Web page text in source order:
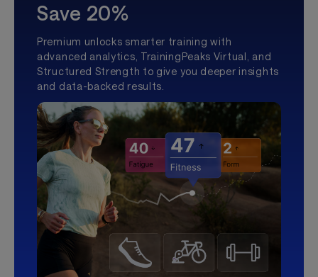
Save 20%
Premium unlocks smarter training with
advanced analytics, TrainingPeaks Virtual, and
Structured Strength to give you deeper insights
and data-backed results.